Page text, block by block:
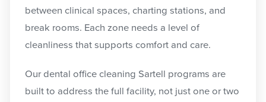
between clinical spaces, charting stations, and
break rooms. Each zone needs a level of
cleanliness that supports comfort and care.
Our dental office cleaning Sartell programs are
built to address the full facility, not just one or two